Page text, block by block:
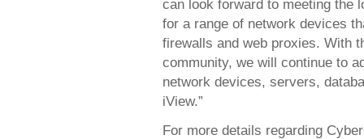
can look forward to meeting the
for a range of network devices
firewalls and web proxies. With
community, we will continue to
network devices, servers,
iView.”
For more details regarding